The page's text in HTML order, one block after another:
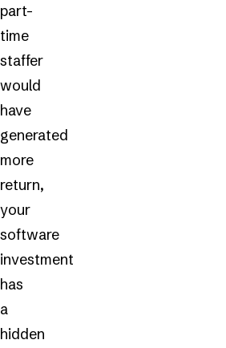
part-
time
staffer
would
have
generated
more
return,
your
software
investment
has
a
hidden